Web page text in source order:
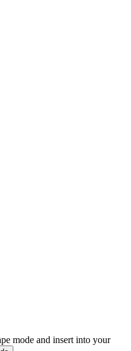
mode and insert into your